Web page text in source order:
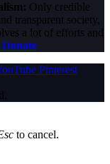
Only credible
transparent society,
a lot of efforts and
Pinterest
to cancel.